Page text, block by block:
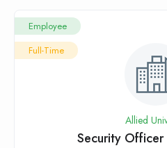
Employee
Full-Time
Allied
Security